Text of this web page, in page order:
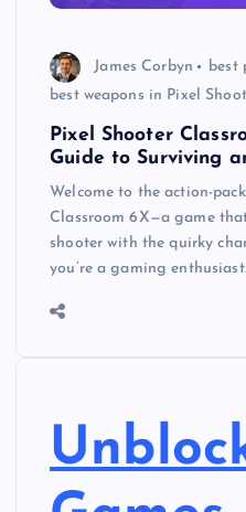
James Corbyn
best
best weapons in Pixel
Pixel Shooter
Guide to Surviving
Welcome to the action-
Classroom 6X—a game
shooter with the quirky
you’re a gaming